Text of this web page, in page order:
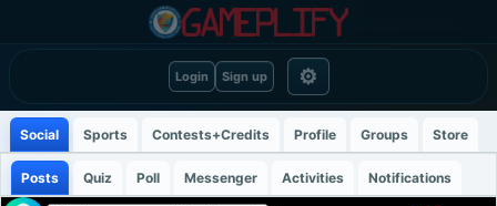
Login Sign up ⚙
Social Sports Contests+Credits Profile Groups Store
Posts Quiz Poll Messenger Activities Notifications